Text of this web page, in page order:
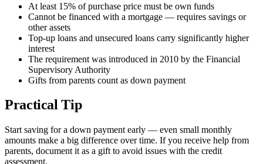
At least 15% of purchase price must be own funds
Cannot be financed with a mortgage — requires savings or
other assets
Top-up loans and unsecured loans carry significantly higher
interest
The requirement was introduced in 2010 by the Financial
Supervisory Authority
Gifts from parents count as down payment
Practical Tip
Start saving for a down payment early — even small monthly
amounts make a big difference over time. If you receive help from
parents, document it as a gift to avoid issues with the credit
assessment.